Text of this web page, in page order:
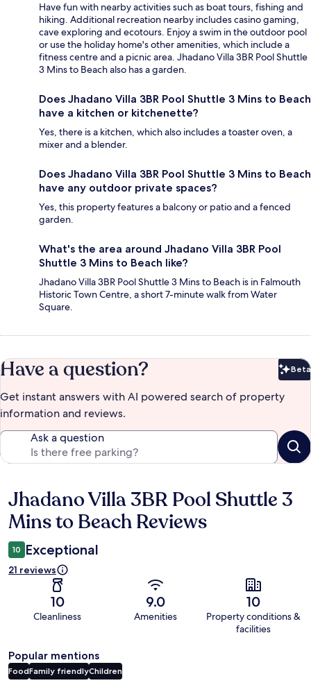
Have fun with nearby activities such as boat tours, fishing and
hiking. Additional recreation nearby includes casino gaming,
cave exploring and ecotours. Enjoy a swim in the outdoor pool
or use the holiday home's other amenities, which include a
fitness centre and a picnic area. Jhadano Villa 3BR Pool Shuttle
3 Mins to Beach also has a garden.
Does Jhadano Villa 3BR Pool Shuttle 3 Mins to Beach
have a kitchen or kitchenette?
Yes, there is a kitchen, which also includes a toaster oven, a
mixer and a blender.
Does Jhadano Villa 3BR Pool Shuttle 3 Mins to Beach
have any outdoor private spaces?
Yes, this property features a balcony or patio and a fenced
garden.
What's the area around Jhadano Villa 3BR Pool
Shuttle 3 Mins to Beach like?
Jhadano Villa 3BR Pool Shuttle 3 Mins to Beach is in Falmouth
Historic Town Centre, a short 7-minute walk from Water
Square.
Have a question? Beta
Get instant answers with AI powered search of property
information and reviews.
Ask a question
Reviews
Jhadano Villa 3BR Pool Shuttle 3
Mins to Beach Reviews
10 Exceptional
21 reviews
10
Cleanliness
9.0
Amenities
10
Property conditions &
facilities
Popular mentions
FoodFamily friendlyChildren